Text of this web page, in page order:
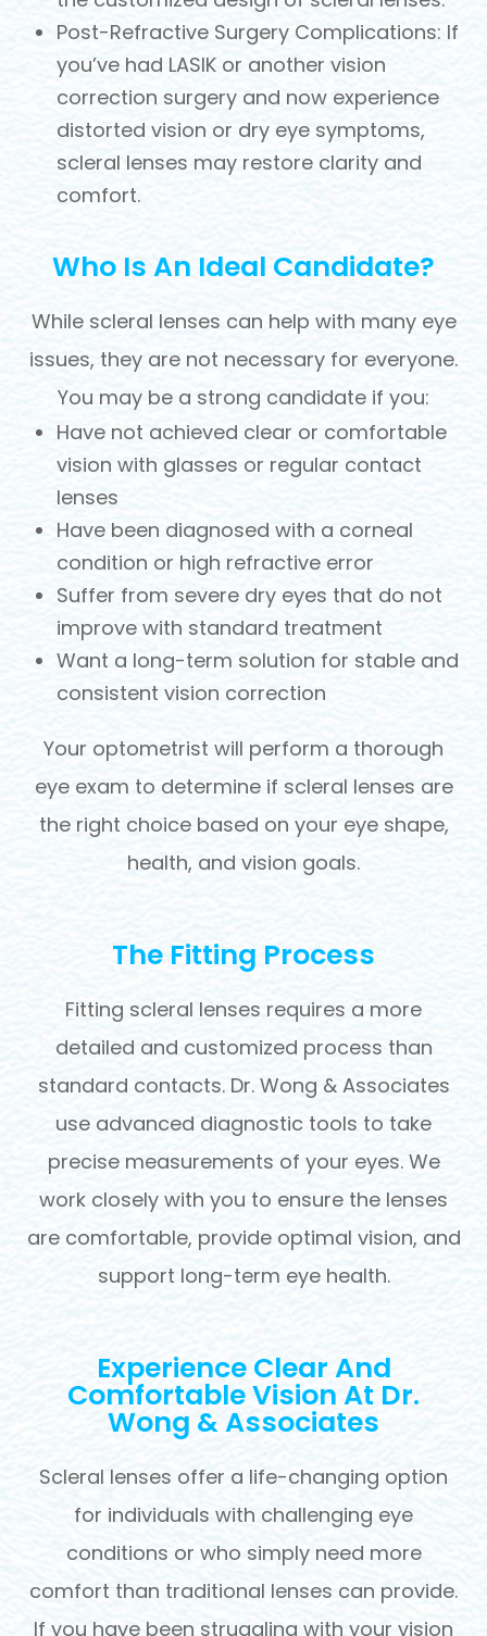
Post-Refractive Surgery Complications: If
you’ve had LASIK or another vision
correction surgery and now experience
distorted vision or dry eye symptoms,
scleral lenses may restore clarity and
comfort.
Who Is An Ideal Candidate?
While scleral lenses can help with many eye
issues, they are not necessary for everyone.
You may be a strong candidate if you:
Have not achieved clear or comfortable
vision with glasses or regular contact
lenses
Have been diagnosed with a corneal
condition or high refractive error
Suffer from severe dry eyes that do not
improve with standard treatment
Want a long-term solution for stable and
consistent vision correction
Your optometrist will perform a thorough
eye exam to determine if scleral lenses are
the right choice based on your eye shape,
health, and vision goals.
The Fitting Process
Fitting scleral lenses requires a more
detailed and customized process than
standard contacts. Dr. Wong & Associates
use advanced diagnostic tools to take
precise measurements of your eyes. We
work closely with you to ensure the lenses
are comfortable, provide optimal vision, and
support long-term eye health.
Experience Clear And
Comfortable Vision At Dr.
Wong & Associates
Scleral lenses offer a life-changing option
for individuals with challenging eye
conditions or who simply need more
comfort than traditional lenses can provide.
If you have been struggling with your vision